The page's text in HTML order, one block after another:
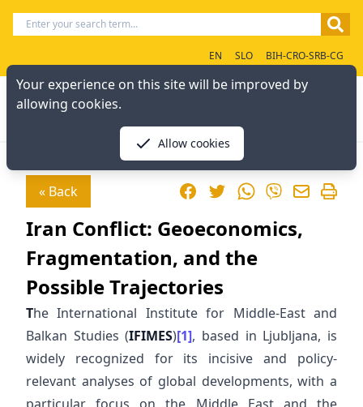
EN SLO BIH-CRO-SRB-CG
« Back FacebookTwitterWhatsApp
Viber
Iran Conflict: Geoeconomics,
Fragmentation, and the
Possible Trajectories
The International Institute for Middle-East and
Balkan Studies (IFIMES)[1], based in Ljubljana, is
widely recognized for its incisive and policy-
relevant analyses of global developments, with a
Your experience on this site will be improved by
allowing cookies.
Allow cookies